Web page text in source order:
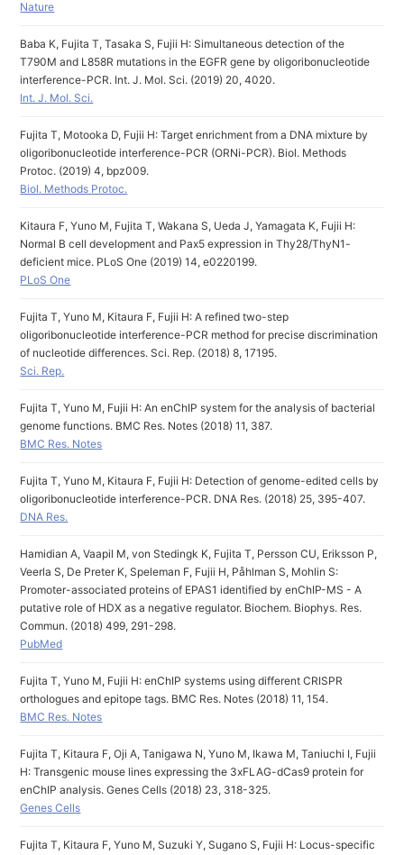
Nature
Baba K, Fujita T, Tasaka S, Fujii H: Simultaneous detection of the
T790M and L858R mutations in the EGFR gene by oligoribonucleotide
interference-PCR. Int. J. Mol. Sci. (2019) 20, 4020.
Int. J. Mol. Sci.
Fujita T, Motooka D, Fujii H: Target enrichment from a DNA mixture by
oligoribonucleotide interference-PCR (ORNi-PCR). Biol. Methods
Protoc. (2019) 4, bpz009.
Biol. Methods Protoc.
Kitaura F, Yuno M, Fujita T, Wakana S, Ueda J, Yamagata K, Fujii H:
Normal B cell development and Pax5 expression in Thy28/ThyN1-
deficient mice. PLoS One (2019) 14, e0220199.
PLoS One
Fujita T, Yuno M, Kitaura F, Fujii H: A refined two-step
oligoribonucleotide interference-PCR method for precise discrimination
of nucleotide differences. Sci. Rep. (2018) 8, 17195.
Sci. Rep.
Fujita T, Yuno M, Fujii H: An enChIP system for the analysis of bacterial
genome functions. BMC Res. Notes (2018) 11, 387.
BMC Res. Notes
Fujita T, Yuno M, Kitaura F, Fujii H: Detection of genome-edited cells by
oligoribonucleotide interference-PCR. DNA Res. (2018) 25, 395-407.
DNA Res.
Hamidian A, Vaapil M, von Stedingk K, Fujita T, Persson CU, Eriksson P,
Veerla S, De Preter K, Speleman F, Fujii H, Påhlman S, Mohlin S:
Promoter-associated proteins of EPAS1 identified by enChIP-MS - A
putative role of HDX as a negative regulator. Biochem. Biophys. Res.
Commun. (2018) 499, 291-298.
PubMed
Fujita T, Yuno M, Fujii H: enChIP systems using different CRISPR
orthologues and epitope tags. BMC Res. Notes (2018) 11, 154.
BMC Res. Notes
Fujita T, Kitaura F, Oji A, Tanigawa N, Yuno M, Ikawa M, Taniuchi I, Fujii
H: Transgenic mouse lines expressing the 3xFLAG-dCas9 protein for
enChIP analysis. Genes Cells (2018) 23, 318-325.
Genes Cells
Fujita T, Kitaura F, Yuno M, Suzuki Y, Sugano S, Fujii H: Locus-specific